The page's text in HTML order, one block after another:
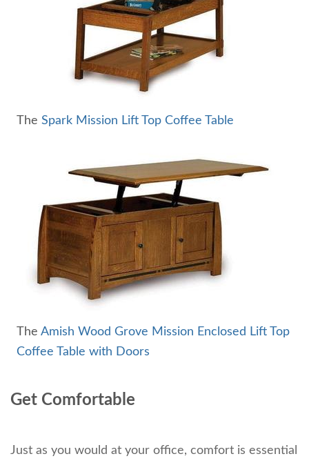
The Spark Mission Lift Top Coffee Table
The Amish Wood Grove Mission Enclosed Lift Top
Coffee Table with Doors
Get Comfortable
Just as you would at your office, comfort is essential